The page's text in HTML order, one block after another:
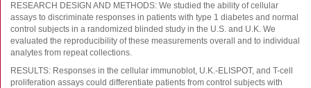
RESEARCH DESIGN AND METHODS: We studied the ability of cellular
assays to discriminate responses in patients with type 1 diabetes and normal
control subjects in a randomized blinded study in the U.S. and U.K. We
evaluated the reproducibility of these measurements overall and to individual
analytes from repeat collections.
RESULTS: Responses in the cellular immunoblot, U.K.-ELISPOT, and T-cell
proliferation assays could differentiate patients from control subjects with
Email
or
username
Password
Log in